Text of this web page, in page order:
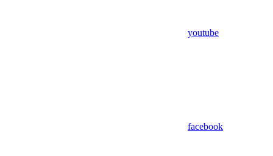
youtube
facebook